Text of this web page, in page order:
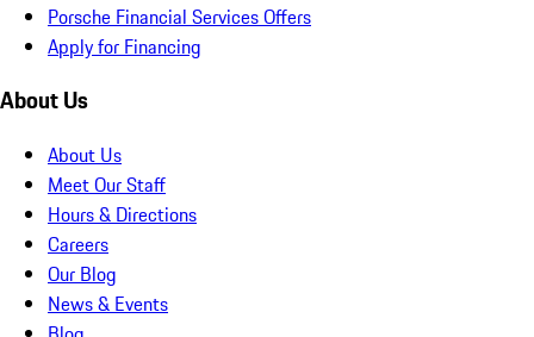
Porsche Financial Services Offers
Apply for Financing
About Us
About Us
Meet Our Staff
Hours & Directions
Careers
Our Blog
News & Events